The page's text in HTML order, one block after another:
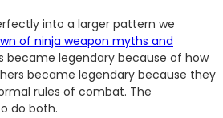
into a larger pattern we
of ninja weapon myths and
became legendary because of how
became legendary because they
rules of combat. The
do both.